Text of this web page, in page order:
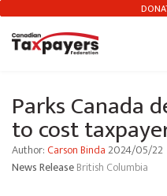
Parks Canada
to cost
Author: Carson Binda2024/05/22
News ReleaseBritish Columbia